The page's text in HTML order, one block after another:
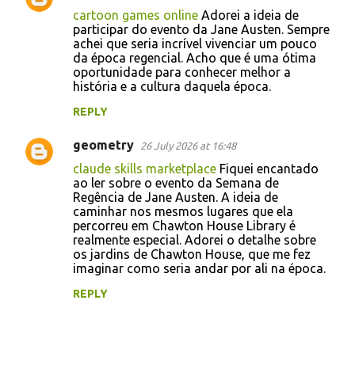
cartoon games online Adorei a ideia de
participar do evento da Jane Austen. Sempre
achei que seria incrível vivenciar um pouco
da época regencial. Acho que é uma ótima
oportunidade para conhecer melhor a
história e a cultura daquela época.
REPLY
geometry 26 July 2026 at 16:48
claude skills marketplace Fiquei encantado
ao ler sobre o evento da Semana de
Regência de Jane Austen. A ideia de
caminhar nos mesmos lugares que ela
percorreu em Chawton House Library é
realmente especial. Adorei o detalhe sobre
os jardins de Chawton House, que me fez
imaginar como seria andar por ali na época.
REPLY